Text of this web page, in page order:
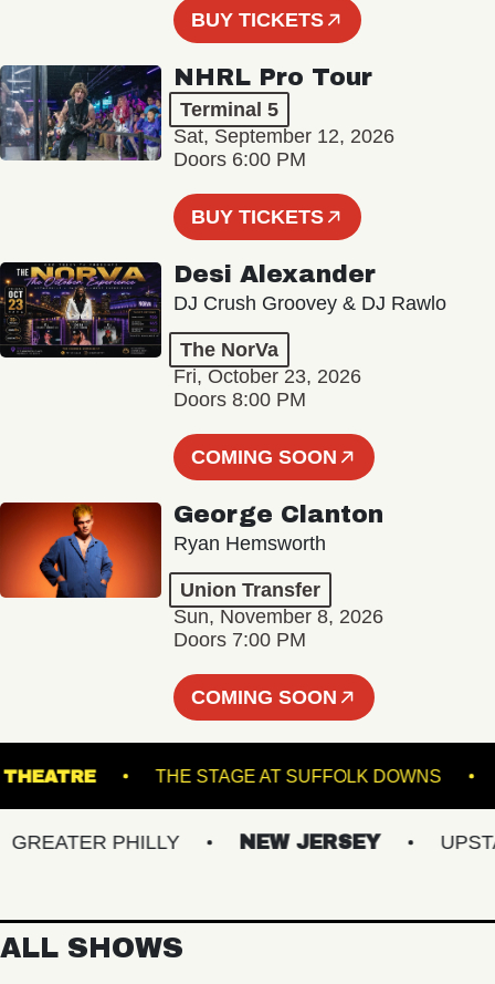
BUY TICKETS
NHRL Pro Tour
Terminal 5
Sat, September 12, 2026
Doors 6:00 PM
BUY TICKETS
Desi Alexander
DJ Crush Groovey & DJ Rawlo
The NorVa
Fri, October 23, 2026
Doors 8:00 PM
COMING SOON
George Clanton
Ryan Hemsworth
Union Transfer
Sun, November 8, 2026
Doors 7:00 PM
COMING SOON
THEATRE THE STAGE AT SUFFOLK
PHILLY NEW JERSEY
ALL SHOWS